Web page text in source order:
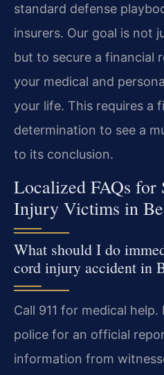
standard defense
insurers. Our goal is not
but to secure a financial
your medical and
your life. This requires a
determination to see a
to its conclusion.
Localized FAQs for
Injury Victims in
What should I do
cord injury accident in
Call 911 for medical
police for an official
information from